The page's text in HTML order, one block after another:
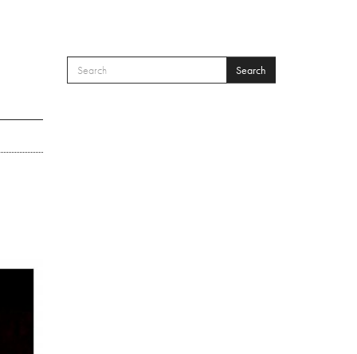
SEARCH FORM
Search